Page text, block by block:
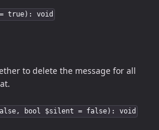
= true): void
to delete the message for all
false, bool $silent = false): void